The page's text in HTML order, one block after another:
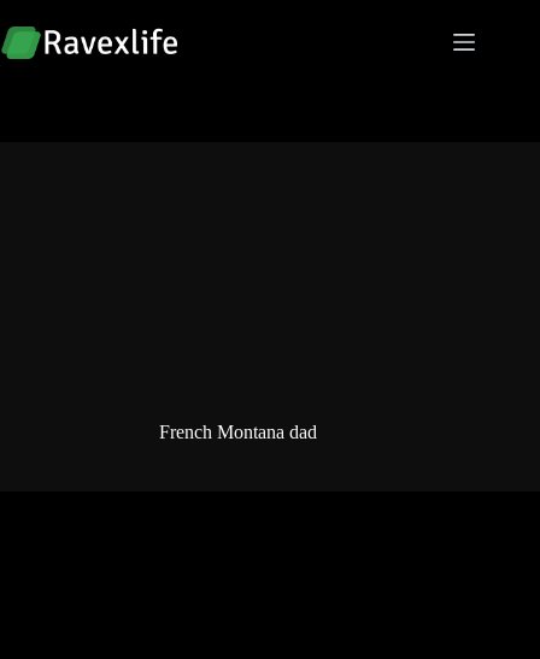
to
content
French Montana dad